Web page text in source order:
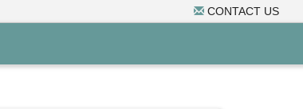
CONTACT US